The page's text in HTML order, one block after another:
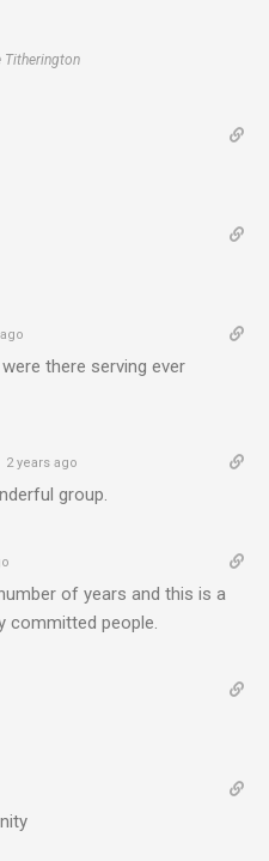
Titherington
there serving ever
2 years ago
group.
of years and this is a
committed people.